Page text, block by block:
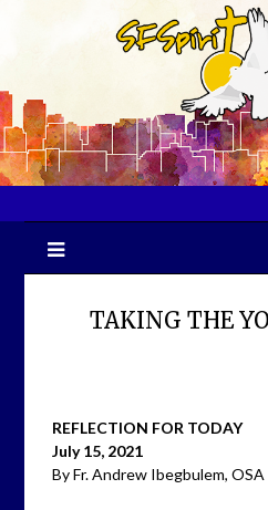
TAKING THE
REFLECTION FOR TODAY
July 15, 2021
By Fr. Andrew Ibegbulem, OSA